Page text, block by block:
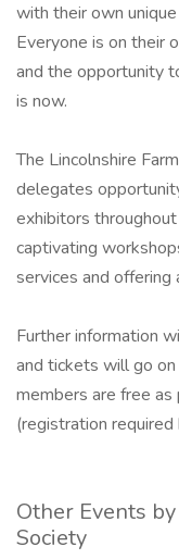
with their own
Everyone is on their
and the opportunity
is now.
The Lincolnshire
delegates
exhibitors
captivating
services and
Further information
and tickets will go
members are free
(registration
Other Events
Society